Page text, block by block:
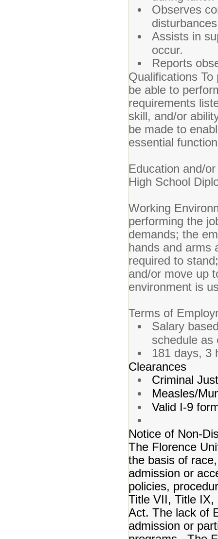
Observes
Assists in
occur.
Reports
Qualifications
be able to
requirements
skill, and/or
be made to
essential
Education
High School
Working
performing the
demands; the
hands and arms
required to
and/or move up
environment is
Terms of
Salary
schedule as
181 days, 3
Clearances
Criminal
Measles/
Valid I-9
Notice of Non-
The Florence
the basis of
admission or
policies,
Title VII, Title IX,
Act. The lack of
admission or